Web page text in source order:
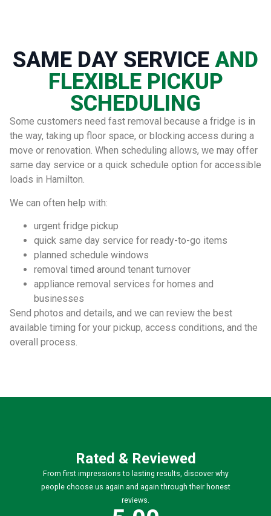
SAME DAY SERVICE AND
FLEXIBLE PICKUP
SCHEDULING
Some customers need fast removal because a fridge is in
the way, taking up floor space, or blocking access during a
move or renovation. When scheduling allows, we may offer
same day service or a quick schedule option for accessible
loads in Hamilton.
We can often help with:
urgent fridge pickup
quick same day service for ready-to-go items
planned schedule windows
removal timed around tenant turnover
appliance removal services for homes and
businesses
Send photos and details, and we can review the best
available timing for your pickup, access conditions, and the
overall process.